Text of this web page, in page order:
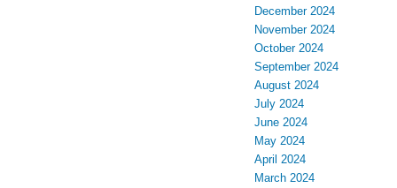
December 2024
November 2024
October 2024
September 2024
August 2024
July 2024
June 2024
May 2024
April 2024
March 2024